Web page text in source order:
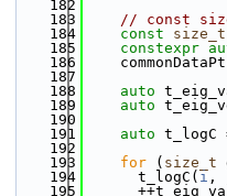
  182
  183
// const
  184
const size_t
  185
constexpr
  186
  187
  188
auto
  189
auto
  190
  191
auto t_logC
  192
  193
for ( size_t
  194
      t_logC(
i ,
  195